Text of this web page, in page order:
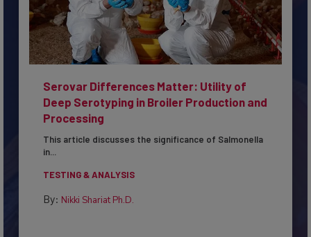
Serovar Differences Matter: Utility of
Deep Serotyping in Broiler Production and
Processing
This article discusses the significance of Salmonella
in...
TESTING & ANALYSIS
By: Nikki Shariat Ph.D.